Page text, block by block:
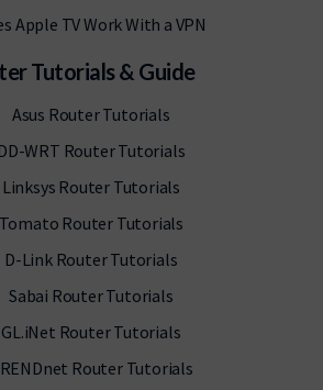
Apple TV Work With a VPN
Tutorials & Guide
Asus Router Tutorials
DD-WRT Router Tutorials
Linksys Router Tutorials
Tomato Router Tutorials
D-Link Router Tutorials
Sabai Router Tutorials
GL.iNet Router Tutorials
Router Tutorials